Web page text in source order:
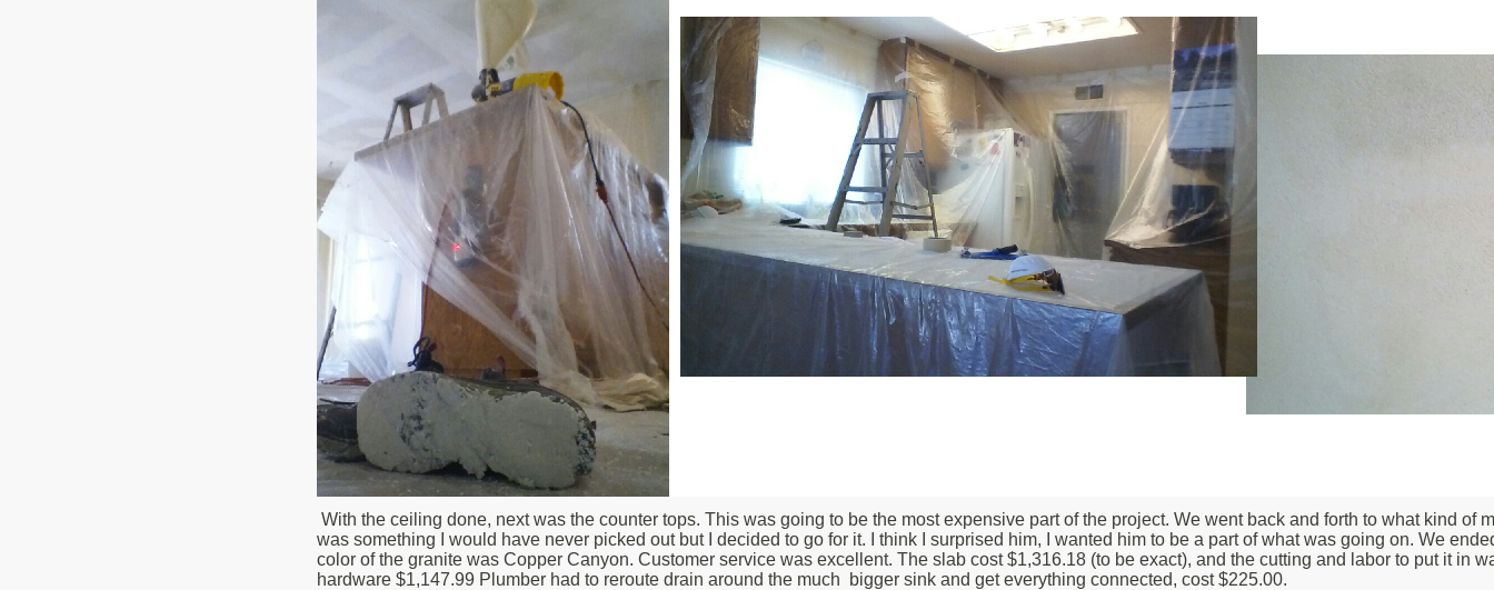
With the ceiling done, next was the counter tops. This was going to be the most expensive part of the project. We went back and forth to what kind
was something I would have never picked out but I decided to go for it. I think I surprised him, I wanted him to be a part of what was going on. We
color of the granite was Copper Canyon. Customer service was excellent. The slab cost $1,316.18 (to be exact), and the cutting and labor to put it in
hardware $1,147.99 Plumber had to reroute drain around the much bigger sink and get everything connected, cost $225.00.